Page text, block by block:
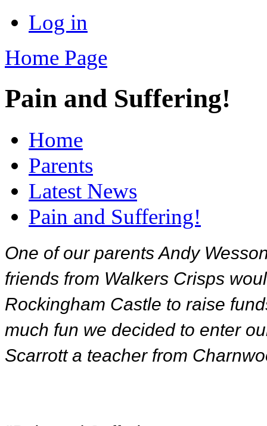
Log in
Home Page
Pain and Suffering!
Home
Parents
Latest News
Pain and Suffering!
One of our parents Andy
friends from Walkers Crisps
Rockingham Castle to raise
much fun we decided to enter
Scarrott a teacher from